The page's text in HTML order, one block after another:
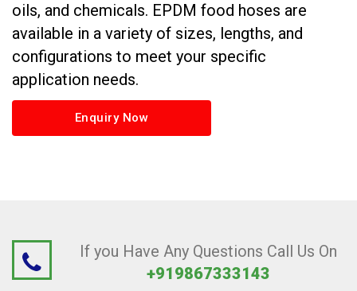
oils, and chemicals. EPDM food hoses are
available in a variety of sizes, lengths, and
configurations to meet your specific
application needs.
Enquiry Now
If you Have Any Questions Call Us On
+919867333143